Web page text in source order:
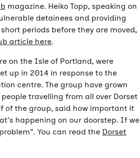
magazine. Heiko Topp, speaking on
detainees and providing
periods before they are moved,
article here.
on the Isle of Portland, were
up in 2014 in response to the
centre. The group have grown
travelling from all over Dorset
of the group, said how important it
happening on our doorstep. If we
You can read the Dorset